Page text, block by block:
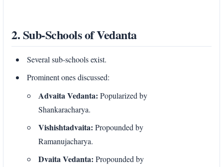
2. Sub-Schools of Vedanta
Several sub-schools exist.
Prominent ones discussed:
Advaita Vedanta: Popularized by
Shankaracharya.
Vishishtadvaita: Propounded by
Ramanujacharya.
Dvaita Vedanta: Propounded by